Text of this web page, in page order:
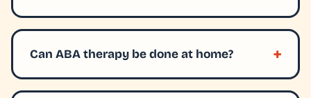
Can ABA therapy be done at home?